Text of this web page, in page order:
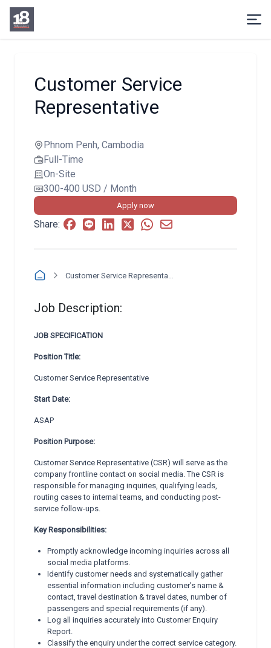
Customer Service
Representative
Phnom Penh, Cambodia
Full-Time
On-Site
300-400 USD / Month
Apply now
Share:
Job Description:
JOB SPECIFICATION
Position Title:
Customer Service Representative
Start Date:
ASAP
Position Purpose:
Customer Service Representative (CSR) will serve as the
company frontline contact on social media. The CSR is
responsible for managing inquiries, qualifying leads,
routing cases to internal teams, and conducting post-
service follow-ups.
Key Responsibilities:
Promptly acknowledge incoming inquiries across all
social media platforms.
Identify customer needs and systematically gather
essential information including customer's name &
contact, travel destination & travel dates, number of
passengers and special requirements (if any).
Log all inquiries accurately into Customer Enquiry
Report.
Classify the enquiry under the correct service category.